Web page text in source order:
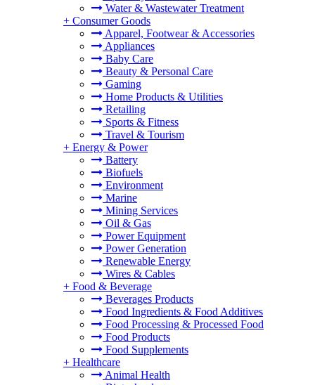
Water & Wastewater Treatment
+ Consumer Goods
Apparel, Footwear & Accessories
Appliances
Baby Care
Beauty & Personal Care
Gaming
Home Products & Utilities
Retailing
Sports & Fitness
Travel & Tourism
+ Energy & Power
Battery
Biofuels
Environment
Marine
Mining Services
Oil & Gas
Power Equipment
Power Generation
Renewable Energy
Wires & Cables
+ Food & Beverage
Beverages Products
Food Ingredients & Food Additives
Food Processing & Processed Food
Food Products
Food Supplements
+ Healthcare
Animal Health